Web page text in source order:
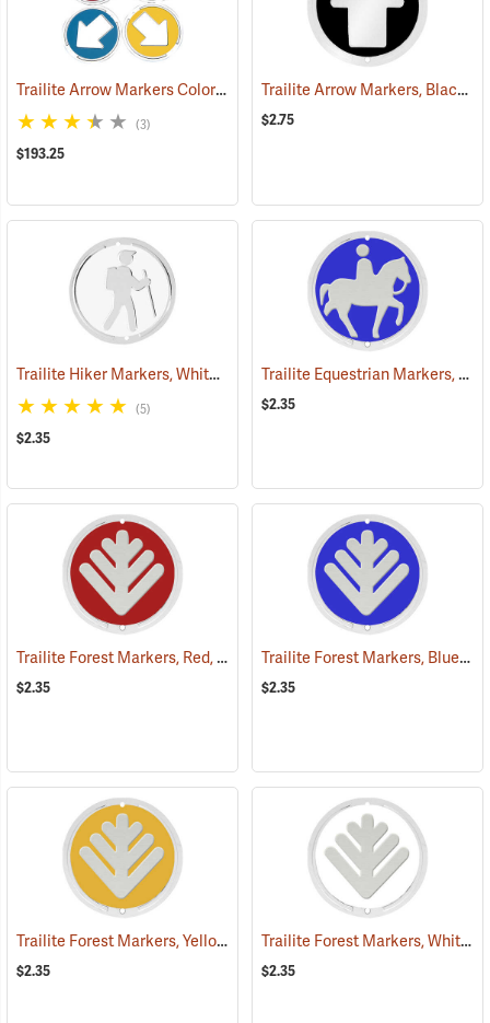
Trailite Arrow Markers Color Assortment, Non-Reflective, Pack of 100
(3)
$193.25
Trailite Arrow Markers, Black, Reflective, Each
$2.75
Trailite Hiker Markers, White, Non-Reflective, Each (24991)
(5)
$2.35
Trailite Equestrian Markers, Blue, Non-Reflective, Each
$2.35
Trailite Forest Markers, Red, Non-Reflective, Each (24851)
$2.35
Trailite Forest Markers, Blue, Non-Reflective, Each
$2.35
Trailite Forest Markers, Yellow, Non-Reflective, Each (24865)
$2.35
Trailite Forest Markers, White, Non-Reflective, Each
$2.35